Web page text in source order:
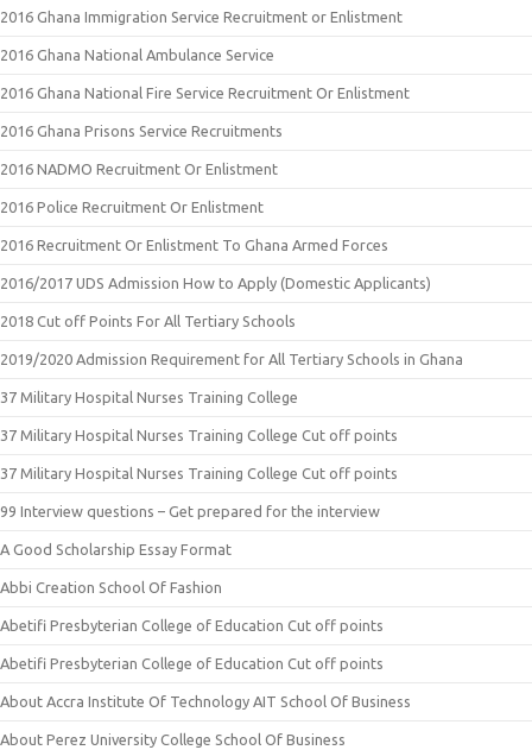
2016 Ghana Immigration Service Recruitment or Enlistment
2016 Ghana National Ambulance Service
2016 Ghana National Fire Service Recruitment Or Enlistment
2016 Ghana Prisons Service Recruitments
2016 NADMO Recruitment Or Enlistment
2016 Police Recruitment Or Enlistment
2016 Recruitment Or Enlistment To Ghana Armed Forces
2016/2017 UDS Admission How to Apply (Domestic Applicants)
2018 Cut off Points For All Tertiary Schools
2019/2020 Admission Requirement for All Tertiary Schools in Ghana
37 Military Hospital Nurses Training College
37 Military Hospital Nurses Training College Cut off points
37 Military Hospital Nurses Training College Cut off points
99 Interview questions – Get prepared for the interview
A Good Scholarship Essay Format
Abbi Creation School Of Fashion
Abetifi Presbyterian College of Education Cut off points
Abetifi Presbyterian College of Education Cut off points
About Accra Institute Of Technology AIT School Of Business
About Perez University College School Of Business